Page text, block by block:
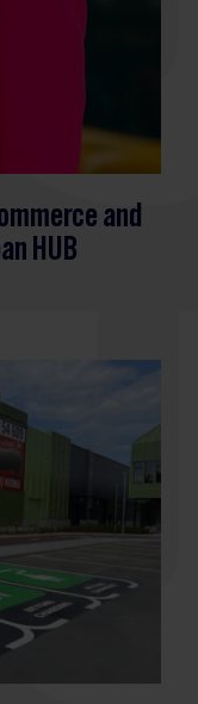
and
HUB